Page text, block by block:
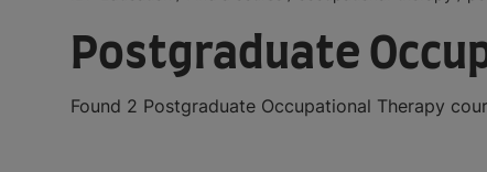
Postgraduate
Found 2 Postgraduate Occupational Therapy